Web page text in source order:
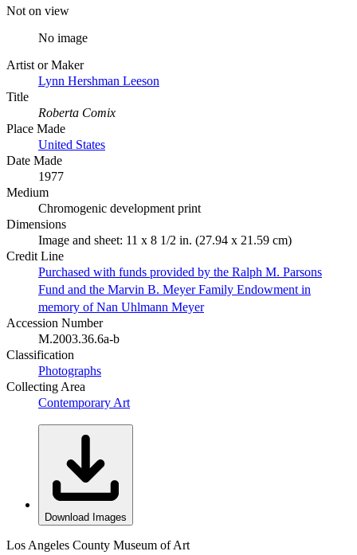
Not on view
No image
Artist or Maker
Lynn Hershman Leeson
Title
Roberta Comix
Place Made
United States
Date Made
1977
Medium
Chromogenic development print
Dimensions
Image and sheet: 11 x 8 1/2 in. (27.94 x 21.59 cm)
Credit Line
Purchased with funds provided by the Ralph M. Parsons
Fund and the Marvin B. Meyer Family Endowment in
memory of Nan Uhlmann Meyer
Accession Number
M.2003.36.6a-b
Classification
Photographs
Collecting Area
Contemporary Art
Download Images
Los Angeles County Museum of Art